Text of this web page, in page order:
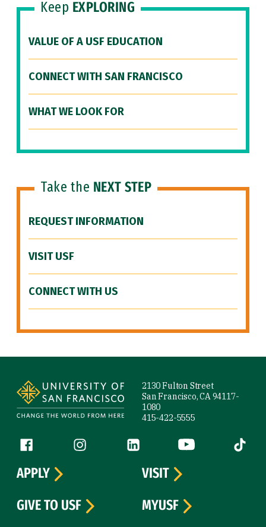
Keep EXPLORING
VALUE OF A USF EDUCATION
CONNECT WITH SAN FRANCISCO
WHAT WE LOOK FOR
Take the NEXT STEP
REQUEST INFORMATION
VISIT USF
CONNECT WITH US
2130 Fulton Street
San Francisco, CA 94117-
1080
415-422-5555
Follow us
Facebook (link is external)
Instagram (link is external)
LinkedIn (link is external)
YouTube (link is
Tiktok
APPLY
VISIT
GIVE TO USF
MYUSF